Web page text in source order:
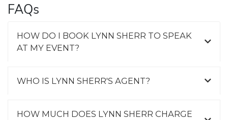
FAQs
HOW DO I BOOK LYNN SHERR TO SPEAK
AT MY EVENT?
WHO IS LYNN SHERR'S AGENT?
HOW MUCH DOES LYNN SHERR CHARGE